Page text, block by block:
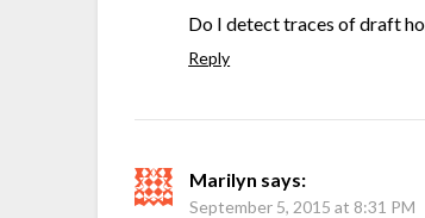
Do I detect traces of draft
Reply
Marilyn says:
September 5, 2015 at 8:31 PM